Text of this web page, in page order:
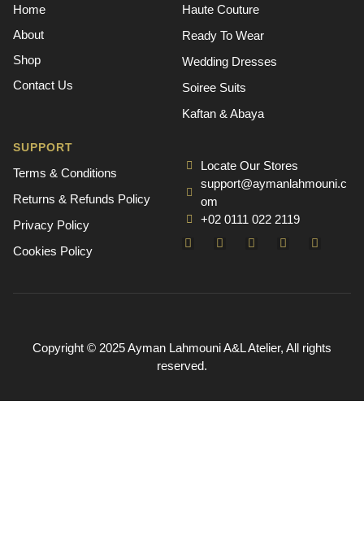
Home
About
Shop
Contact Us
Haute Couture
Ready To Wear
Wedding Dresses
Soiree Suits
Kaftan & Abaya
SUPPORT
Terms & Conditions
Returns & Refunds Policy
Privacy Policy
Cookies Policy
Locate Our Stores
support@aymanlahmouni.c
om
+02 0111 022 2119
Copyright © 2025 Ayman Lahmouni A&L Atelier, All rights
reserved.